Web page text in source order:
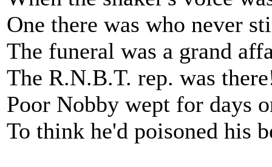
One there was who never
The funeral was a grand
The R.N.B.T. rep. was
Poor Nobby wept for days
To think he'd poisoned his